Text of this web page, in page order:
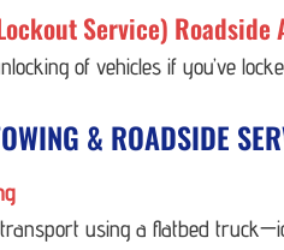
Service) Roadside
of vehicles if you’ve
& ROADSIDE
using a flatbed